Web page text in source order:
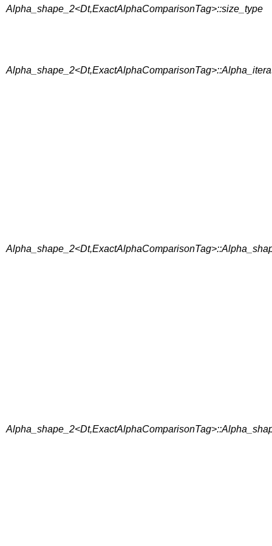
Alpha_shape_2<Dt,ExactAlphaComparisonTag>::size_type